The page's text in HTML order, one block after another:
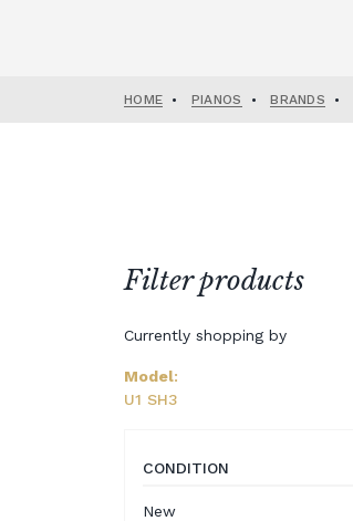
HOME • PIANOS • BRANDS •
Filter products
Currently shopping by
Model:
U1 SH3
CONDITION
New